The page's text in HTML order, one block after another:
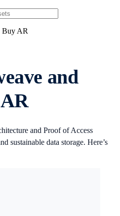
and
and Proof of Access
sustainable data storage. Here’s